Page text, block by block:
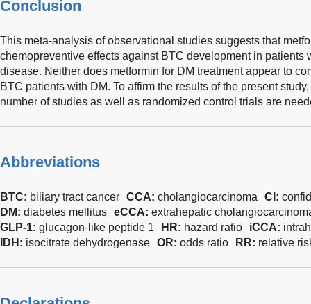
Conclusion
This meta-analysis of observational studies suggests that
chemopreventive effects against BTC development in patients
disease. Neither does metformin for DM treatment appear to
BTC patients with DM. To affirm the results of the present
number of studies as well as randomized control trials are
Abbreviations
BTC: biliary tract cancer CCA: cholangiocarcinoma CI:
DM: diabetes mellitus eCCA: extrahepatic
GLP-1: glucagon-like peptide 1 HR: hazard ratio iCCA:
IDH: isocitrate dehydrogenase OR: odds ratio RR: relative